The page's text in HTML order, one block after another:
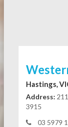
Hastings,
Address:
3915
03 5979